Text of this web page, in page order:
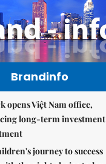
Brandinfo
opens Việt Nam office,
long-term investment
journey to success